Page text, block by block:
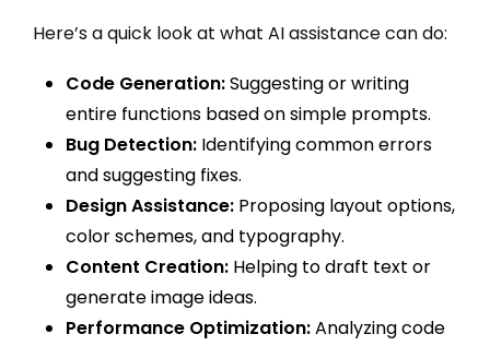
Here’s a quick look at what AI assistance can do:
Code Generation:Suggesting or writing
entire functions based on simple prompts.
Bug Detection: Identifying common errors
and suggesting fixes.
Design Assistance: Proposing layout options,
color schemes, and typography.
Content Creation: Helping to draft text or
generate image ideas.
Performance Optimization:Analyzing code